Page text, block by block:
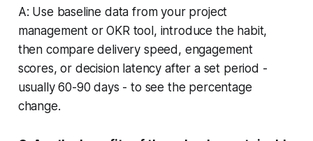
A: Use baseline data from your project
management or OKR tool, introduce the habit,
then compare delivery speed, engagement
scores, or decision latency after a set period -
usually 60-90 days - to see the percentage
change.